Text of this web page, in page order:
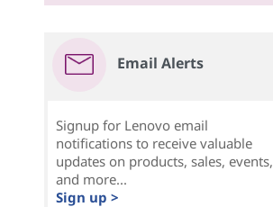
Email Alerts
Signup for Lenovo email
notifications to receive valuable
updates on products, sales, events,
and more...
Sign up >